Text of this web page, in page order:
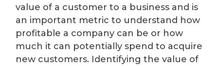
value of a customer to a business and is
an important metric to understand how
profitable a company can be or how
much it can potentially spend to acquire
new customers. Identifying the value of